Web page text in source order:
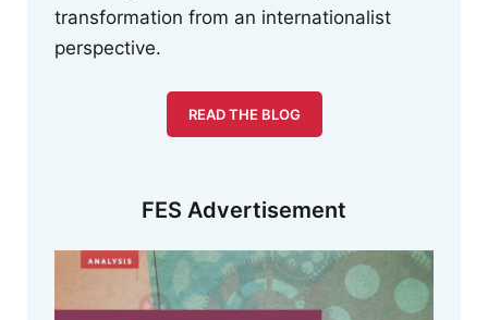
transformation from an internationalist
perspective.
READ THE BLOG
FES Advertisement